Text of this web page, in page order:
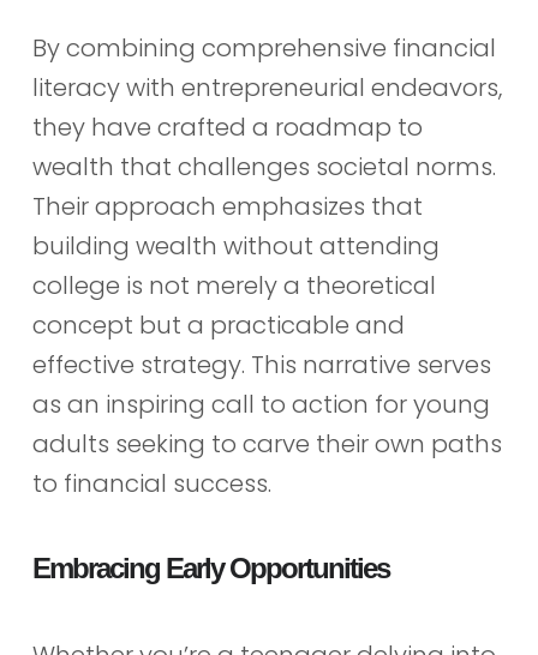
By combining comprehensive financial
literacy with entrepreneurial endeavors,
they have crafted a roadmap to
wealth that challenges societal norms.
Their approach emphasizes that
building wealth without attending
college is not merely a theoretical
concept but a practicable and
effective strategy. This narrative serves
as an inspiring call to action for young
adults seeking to carve their own paths
to financial success.
Embracing Early Opportunities